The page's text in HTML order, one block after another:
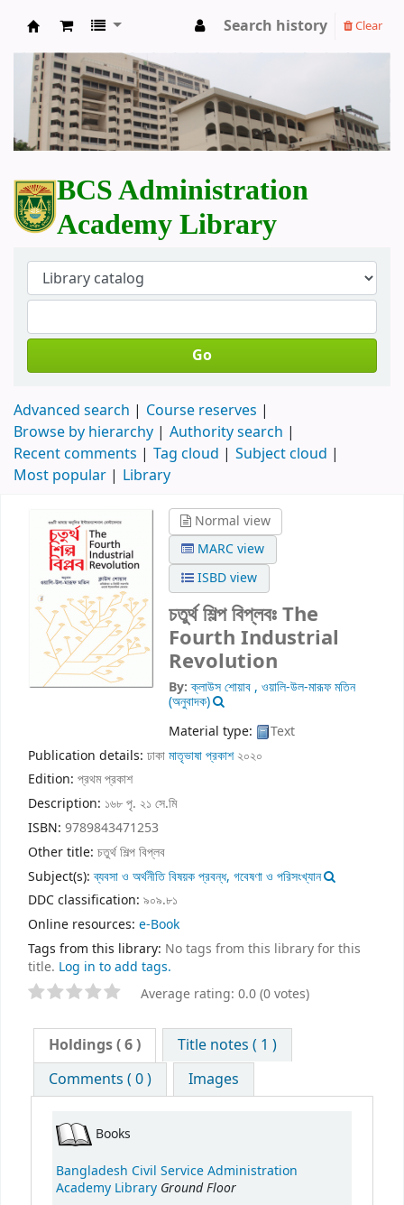
BCS Administration Academy Library
Search history Clear
BCS Administration
Academy Library
Go
Advanced search
Course reserves
Browse by hierarchy
Authority search
Recent comments
Tag cloud
Subject cloud
Most popular
Library
Normal view
MARC view
ISBD view
চতুর্থ শিল্প বিপ্লবঃ The
Fourth Industrial
Revolution
By:ক্লাউস শোয়াব , ওয়ালি-উল-মারূফ মতিন
(অনুবাদক)
Material type:
Text
Publication details: ঢাকামাতৃভাষা প্রকাশ২০২০
Edition: প্রথম প্রকাশ
Description: ১৬৮ পৃ. ২১ সে.মি
ISBN: 9789843471253
Other title: চতুর্থ শিল্প বিপ্লব
Subject(s):ব্যবসা ও অর্থনীতি বিষয়ক প্রবন্ধ, গবেষণা ও পরিসংখ্যান
DDC classification: ৯০৯.৮১
Online resources: e-Book
Tags from this library: No tags from this library for this
title. Log in to add tags.
Average rating: 0.0 (0 votes)
Holdings( 6 )
Title notes ( 1 )
Comments ( 0 )
Images
Books
Bangladesh Civil Service Administration
Academy Library Ground Floor